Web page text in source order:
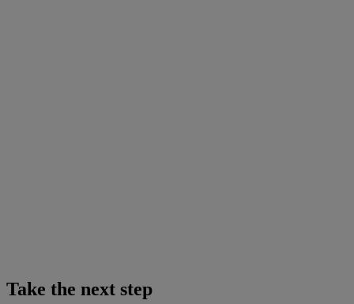
Take the next step